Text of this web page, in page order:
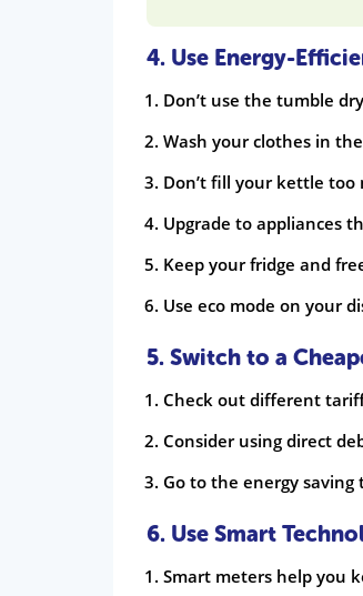
4. Use Energy-
Don’t use the tumble
Wash your clothes in
Don’t fill your kettle
Upgrade to appliances
Keep your fridge and
Use eco mode on your
5. Switch to a
Check out different
Consider using direct
Go to the energy
6. Use Smart
Smart meters help you